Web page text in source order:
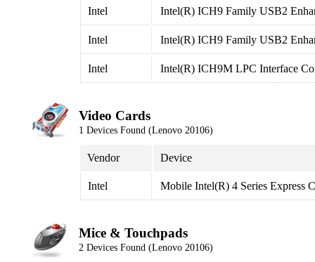
Intel Intel(R) ICH9 Family USB2
Intel Intel(R) ICH9 Family USB2
Intel Intel(R) ICH9M LPC Interface
Video Cards
1 Devices Found (Lenovo 20106)
Vendor Device
Intel Mobile Intel(R) 4 Series Express
Mice & Touchpads
2 Devices Found (Lenovo 20106)